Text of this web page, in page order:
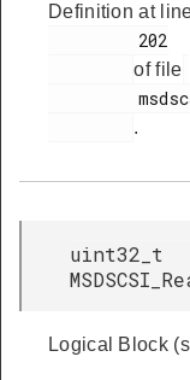
Definition at
of file
.
uint32_t
Logical Block